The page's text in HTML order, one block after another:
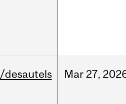
/desautels Mar 27,